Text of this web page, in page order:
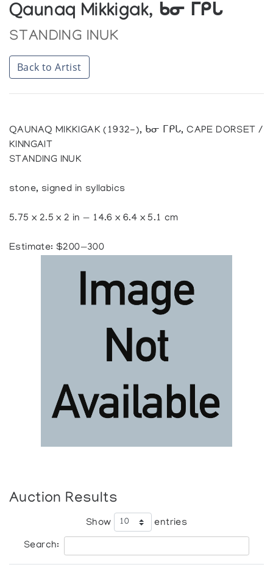
Qaunaq Mikkigak, ᑲᓂ ᒥᑭᒐ
STANDING INUK
Back to Artist
QAUNAQ MIKKIGAK (1932-), ᑲᓂ ᒥᑭᒐ, CAPE DORSET /
KINNGAIT
STANDING INUK
stone, signed in syllabics
5.75 x 2.5 x 2 in — 14.6 x 6.4 x 5.1 cm
Estimate: $200—300
Auction Results
Show entries
Search: